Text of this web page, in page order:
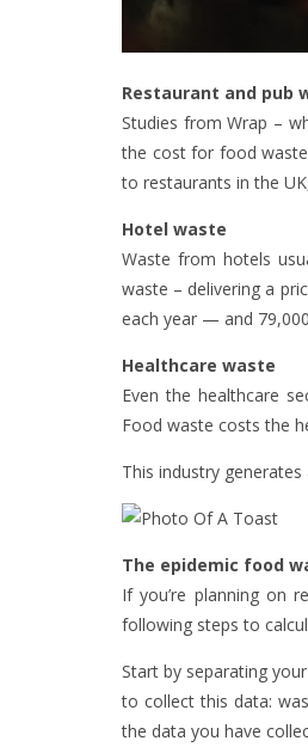
Restaurant and pub
Studies from Wrap –
the cost for food
to restaurants in the
Hotel waste
Waste from hotels
waste – delivering a
each year — and
Healthcare waste
Even the healthcare
Food waste costs the
This industry
The epidemic food
If you’re planning on
following steps to
Start by separating
to collect this data:
the data you have